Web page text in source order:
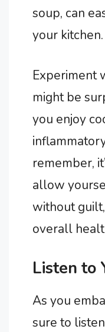
soup, can
your kitchen.
Experiment
might be
you enjoy
remember,
allow
without
overall
Listen to
As you
sure to